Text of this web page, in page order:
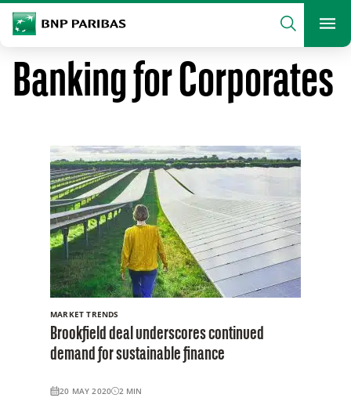
BNP Paribas
Search
Banking for Corporates
MARKET TRENDS
Brookfield deal underscores continued
demand for sustainable finance
20 MAY 2020 2 MIN